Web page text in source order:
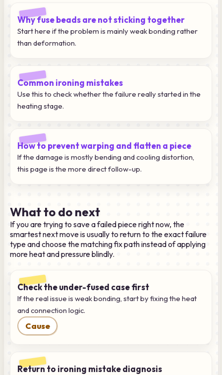
Why fuse beads are not sticking together
Start here if the problem is mainly weak bonding rather
than deformation.
Common ironing mistakes
Use this to check whether the failure really started in the
heating stage.
How to prevent warping and flatten a piece
If the damage is mostly bending and cooling distortion,
this page is the more direct follow-up.
What to do next
If you are trying to save a failed piece right now, the
smartest next move is usually to return to the exact failure
type and choose the matching fix path instead of applying
more heat and pressure blindly.
Check the under-fused case first
If the real issue is weak bonding, start by fixing the heat
and connection logic.
Cause
Return to ironing mistake diagnosis